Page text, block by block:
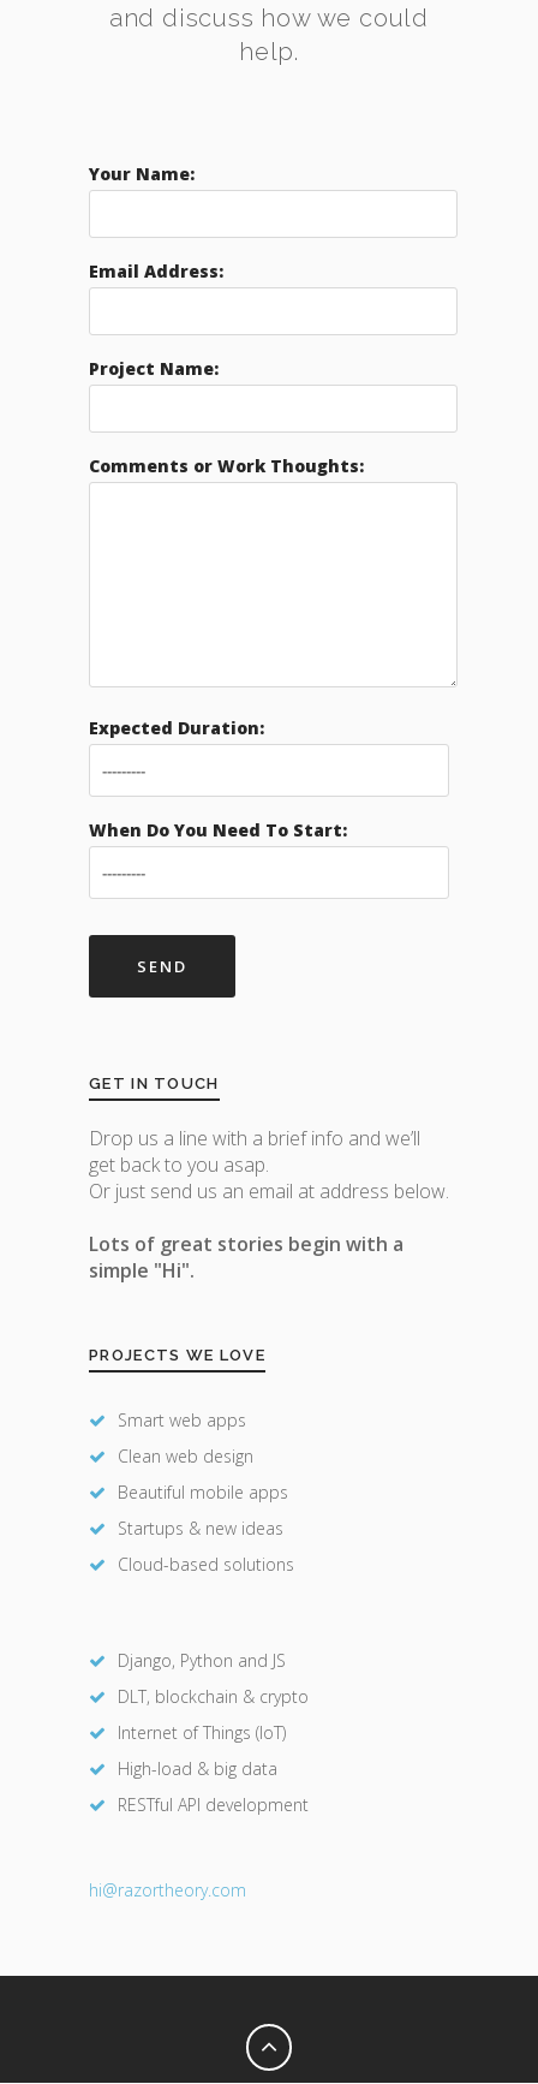
and discuss how we could
help.
Your Name:
Email Address:
Project Name:
Comments or Work Thoughts:
Expected Duration:
When Do You Need To Start:
GET IN TOUCH
Drop us a line with a brief info and we’ll
get back to you asap.
Or just send us an email at address below.
Lots of great stories begin with a
simple "Hi".
PROJECTS WE LOVE
Smart web apps
Clean web design
Beautiful mobile apps
Startups & new ideas
Cloud-based solutions
Django, Python and JS
DLT, blockchain & crypto
Internet of Things (IoT)
High-load & big data
RESTful API development
hi@razortheory.com